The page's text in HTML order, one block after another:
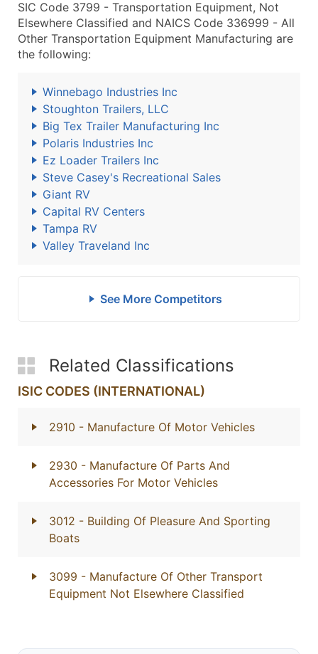
SIC Code 3799 - Transportation Equipment, Not
Elsewhere Classified and NAICS Code 336999 - All
Other Transportation Equipment Manufacturing are
the following:
Winnebago Industries Inc
Stoughton Trailers, LLC
Big Tex Trailer Manufacturing Inc
Polaris Industries Inc
Ez Loader Trailers Inc
Steve Casey's Recreational Sales
Giant RV
Capital RV Centers
Tampa RV
Valley Traveland Inc
See More Competitors
Related Classifications
ISIC CODES (INTERNATIONAL)
2910 - Manufacture Of Motor Vehicles
2930 - Manufacture Of Parts And
Accessories For Motor Vehicles
3012 - Building Of Pleasure And Sporting
Boats
3099 - Manufacture Of Other Transport
Equipment Not Elsewhere Classified